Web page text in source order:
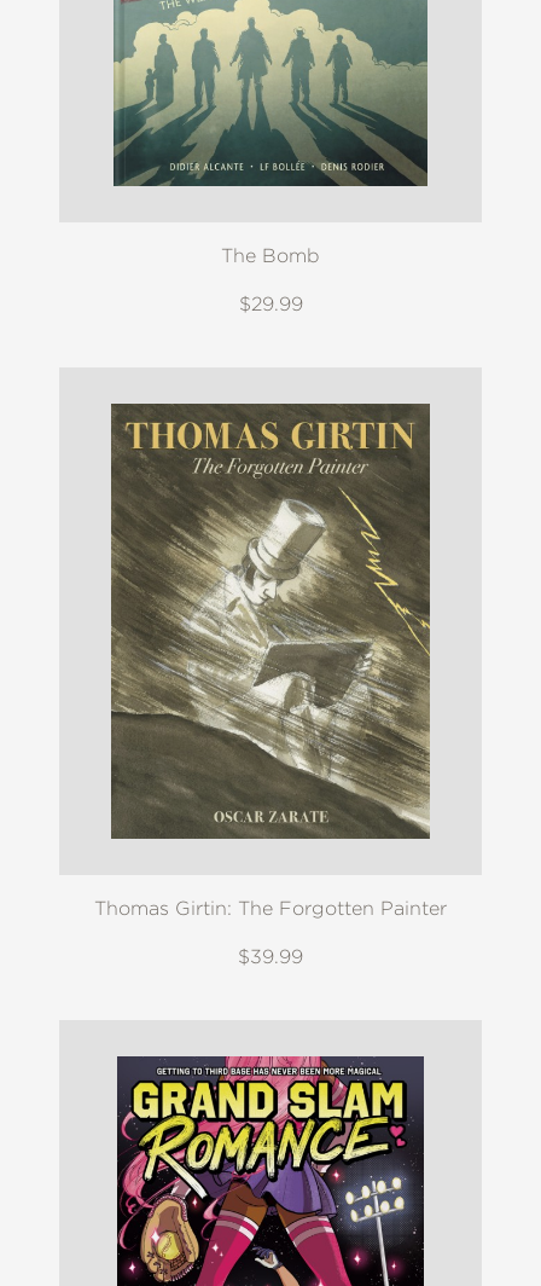
The Bomb
$29.99
Thomas Girtin: The Forgotten Painter
$39.99